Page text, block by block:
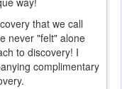
that we call
never "felt" alone
to discovery! I
complimentary